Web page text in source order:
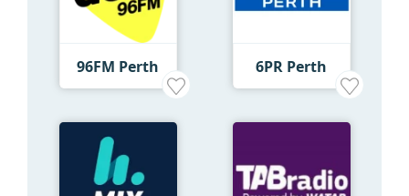
96FM Perth 6PR Perth